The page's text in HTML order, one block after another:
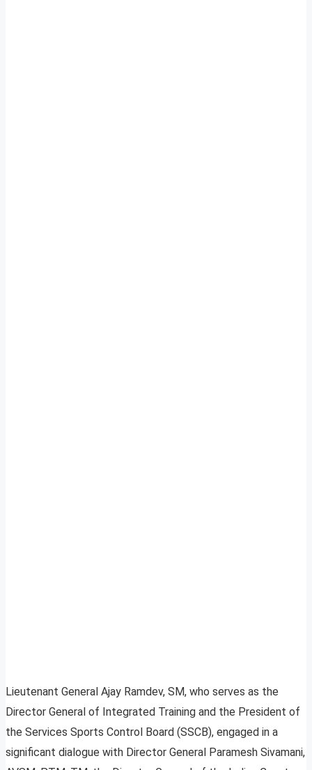
Lieutenant General Ajay Ramdev, SM, who serves as the
Director General of Integrated Training and the President of
the Services Sports Control Board (SSCB), engaged in a
significant dialogue with Director General Paramesh Sivamani,